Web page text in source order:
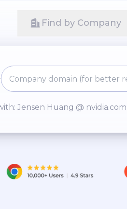
Find by Company
Jensen Huang @ nvidia.com